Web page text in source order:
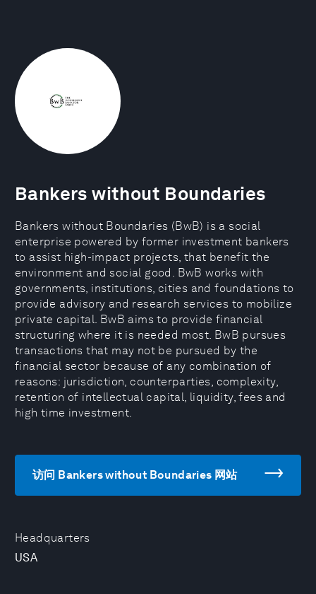
Headquarters
USA
Bankers without Boundaries
Bankers without Boundaries (BwB) is a social
enterprise powered by former investment bankers
to assist high-impact projects, that benefit the
environment and social good. BwB works with
governments, institutions, cities and foundations to
provide advisory and research services to mobilize
private capital. BwB aims to provide financial
structuring where it is needed most. BwB pursues
transactions that may not be pursued by the
financial sector because of any combination of
reasons: jurisdiction, counterparties, complexity,
retention of intellectual capital, liquidity, fees and
high time investment.
访问 Bankers without Boundaries 网站